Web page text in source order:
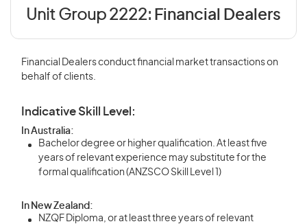
Unit Group 2222: Financial Dealers
Financial Dealers conduct financial market transactions on
behalf of clients.
Indicative Skill Level:
In Australia:
Bachelor degree or higher qualification. At least five
years of relevant experience may substitute for the
formal qualification (ANZSCO Skill Level 1)
In New Zealand:
NZQF Diploma, or at least three years of relevant